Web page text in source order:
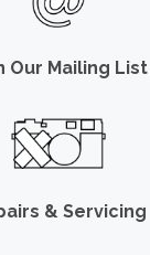
Our Mailing List
& Servicing